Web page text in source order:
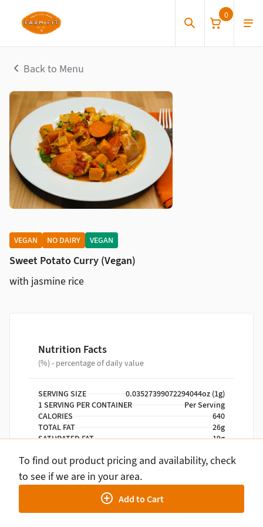
0
Back to Menu
VEGAN NO DAIRY VEGAN
Sweet Potato Curry (Vegan)
with jasmine rice
Nutrition Facts
(%) - percentage of daily value
SERVING SIZE
0.03527399072294044oz (1g)
1 SERVING PER CONTAINER
Per Serving
CALORIES
640
TOTAL FAT
26g
SATURATED FAT
19g
CHOLESTEROL
0mg
SODIUM
TOTAL CARBOHYDRATE
94g
TOTAL SUGARS
13g
To find out product pricing and availability, check
to see if we are in your area.
Add to Cart